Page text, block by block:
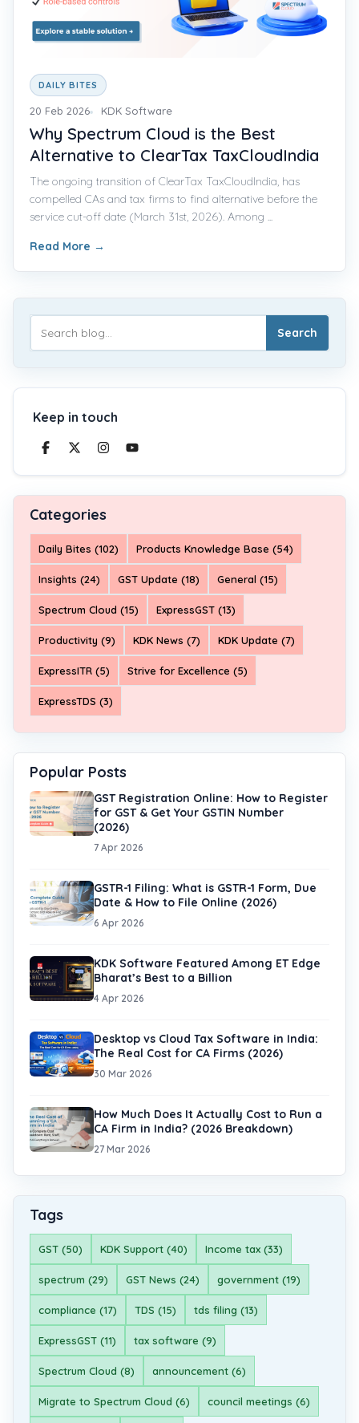
DAILY BITES
20 Feb 2026 KDK Software
Why Spectrum Cloud is the Best
Alternative to ClearTax TaxCloudIndia
The ongoing transition of ClearTax TaxCloudIndia, has
compelled CAs and tax firms to find alternative before the
service cut-off date (March 31st, 2026). Among ...
Read More →
Search
Keep in touch
Categories
Daily Bites (102) Products Knowledge Base (54)
Insights (24) GST Update (18) General (15)
Spectrum Cloud (15) ExpressGST (13)
Productivity (9) KDK News (7) KDK Update (7)
ExpressITR (5) Strive for Excellence (5)
ExpressTDS (3)
Popular Posts
GST Registration Online: How to Register
for GST & Get Your GSTIN Number
(2026)
7 Apr 2026
GSTR-1 Filing: What is GSTR-1 Form, Due
Date & How to File Online (2026)
6 Apr 2026
KDK Software Featured Among ET Edge
Bharat’s Best to a Billion
4 Apr 2026
Desktop vs Cloud Tax Software in India:
The Real Cost for CA Firms (2026)
30 Mar 2026
How Much Does It Actually Cost to Run a
CA Firm in India? (2026 Breakdown)
27 Mar 2026
Tags
GST (50) KDK Support (40) Income tax (33)
spectrum (29) GST News (24) government (19)
compliance (17) TDS (15) tds filing (13)
ExpressGST (11) tax software (9)
Spectrum Cloud (8) announcement (6)
Migrate to Spectrum Cloud (6) council meetings (6)